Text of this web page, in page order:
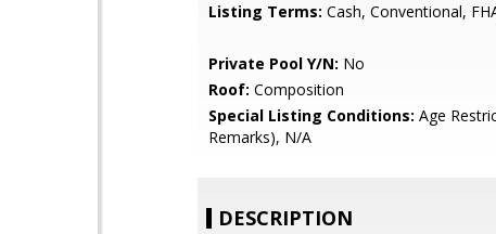
Listing Terms: Cash, Conventional,
Private Pool Y/N: No
Roof: Composition
Special Listing Conditions: Age
Remarks), N/A
DESCRIPTION